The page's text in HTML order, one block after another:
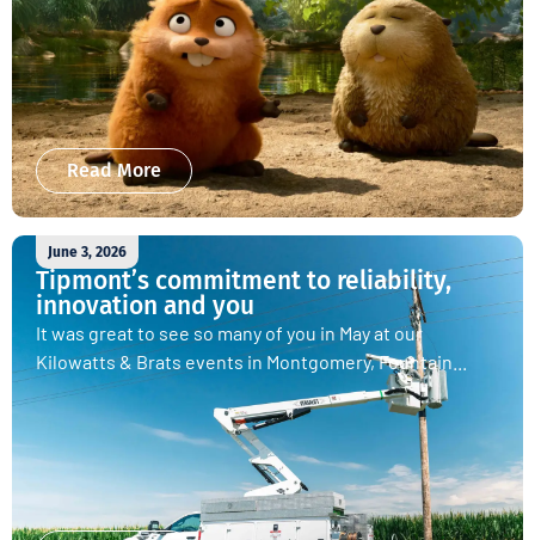
Read More
June 3, 2026
Tipmont’s commitment to reliability,
innovation and you
It was great to see so many of you in May at our
Kilowatts & Brats events in Montgomery, Fountain...